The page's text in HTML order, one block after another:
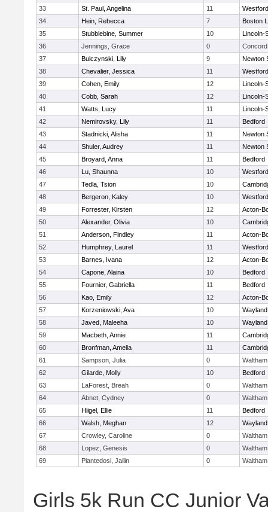
33
St. Paul, Angelina 11
34
Hein, Rebecca 7
Boston
35
Stubblebine, Summer 10
Lincoln-
36
Jennings, Grace 0
37
Bulczynski, Lily 9
Newton
38
Chevalier, Jessica 11
39
Cohen, Emily 12
Lincoln-
40
Cobb, Sarah 12
Lincoln-
41
Watts, Lucy 11
Lincoln-
42
Nemirovsky, Lily 11
Bedford
43
Stadnicki, Alisha 11
Newton
44
Shuler, Audrey 11
Newton
45
Broyard, Anna 11
Bedford
46
Lu, Shaunna 10
47
Tedla, Tsion 10
48
Bergeron, Kaley 10
49
Forrester, Kirsten 12
Acton-
50
Alexander, Olivia 10
51
Anderson, Findley 11
Acton-
52
Humphrey, Laurel 11
53
Barnes, Ivana 12
Acton-
54
Capone, Alaina 10
Bedford
55
Fournier, Gabriella 11
Bedford
56
Kao, Emily 12
Acton-
57
Korzeniowski, Ava 10
Wayland
58
Javed, Maleeha 10
Wayland
59
Macbeth, Annie 11
60
Bronfman, Amelia 11
61
Sampson, Julia 0
Waltham
62
Gilarde, Molly 10
Bedford
63
LaForest, Breah 0
Waltham
64
Abnet, Cydney 0
Waltham
65
Hiigel, Ellie 11
Bedford
66
Walsh, Meghan 12
Wayland
67
Crowley, Caroline 0
Waltham
68
Lopez, Genesis 0
Waltham
69
Piantedosi, Jailin 0 Waltham
Girls 5k Run CC Junior